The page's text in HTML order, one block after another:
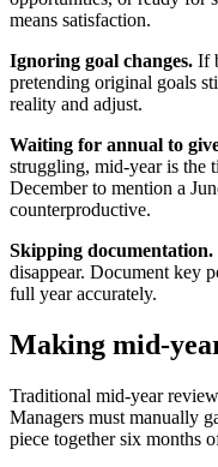
means satisfaction.
Ignoring goal changes. If
pretending original goals
reality and adjust.
Waiting for annual to
struggling, mid-year is the
December to mention a
counterproductive.
Skipping documentation.
disappear. Document key
full year accurately.
Making mid-
Traditional mid-year
Managers must manually
piece together six months